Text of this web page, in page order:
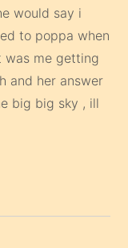
would say i
to poppa when
was me getting
and her answer
big big sky , ill